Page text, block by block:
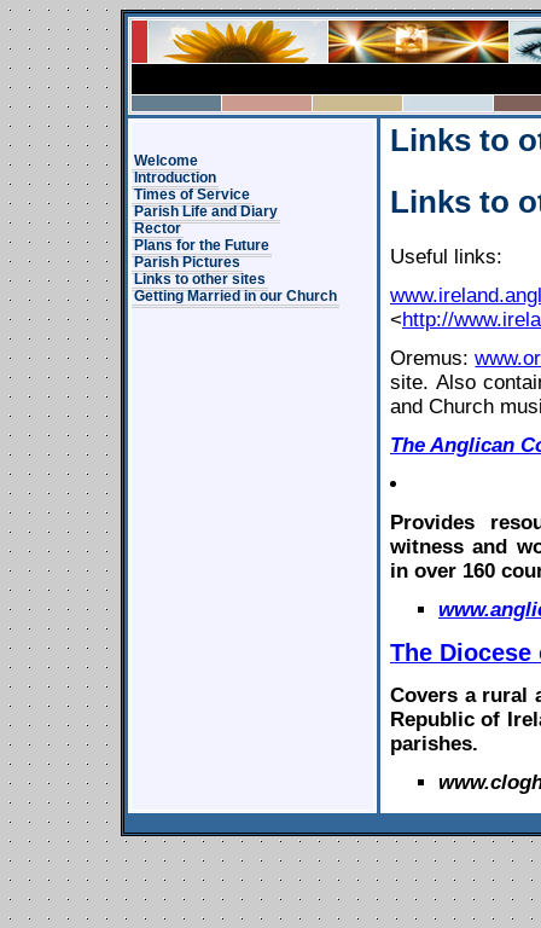
Welcome
Introduction
Times of Service
Parish Life and Diary
Rector
Plans for the Future
Parish Pictures
Links to other sites
Getting Married in our Church
Links to
Links to
Useful links:
<http://
Oremus:
site. Also
and Church
TheAnglican
Provides
witness and
in over 160
www.
The Diocese
Covers a rural
Republic of
parishes.